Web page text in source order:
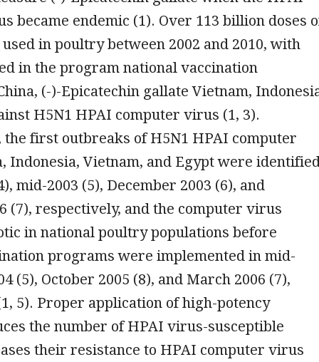
became endemic (1). Over 113 billion doses
in poultry between 2002 and 2010, with
in the program national vaccination
(-)-Epicatechin gallate Vietnam,
H5N1 HPAI computer virus (1, 3).
first outbreaks of H5N1 HPAI computer
Indonesia, Vietnam, and Egypt were
mid-2003 (5), December 2003 (6), and
(7), respectively, and the computer virus
in national poultry populations before
programs were implemented in mid-
(5), October 2005 (8), and March 2006 (7),
5). Proper application of high-potency
the number of HPAI virus-susceptible
their resistance to HPAI computer virus